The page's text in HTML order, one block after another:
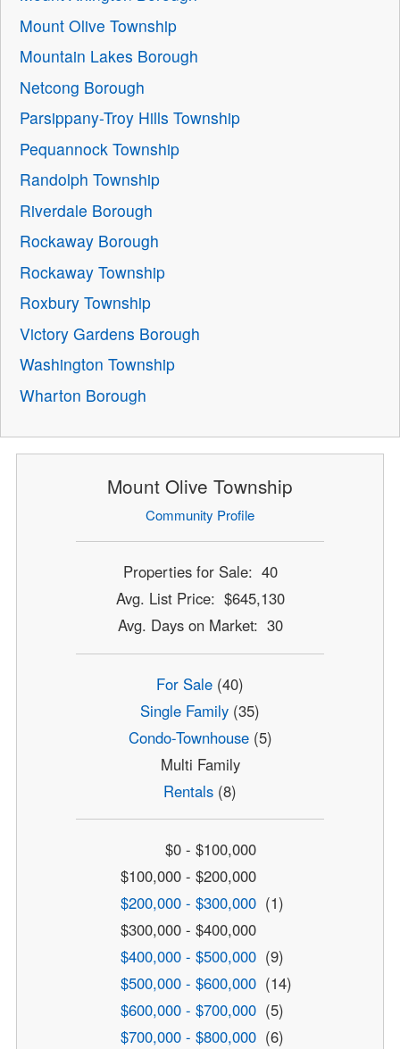
Mount Olive Township
Mountain Lakes Borough
Netcong Borough
Parsippany-Troy Hills Township
Pequannock Township
Randolph Township
Riverdale Borough
Rockaway Borough
Rockaway Township
Roxbury Township
Victory Gardens Borough
Washington Township
Wharton Borough
Mount Olive Township
Community Profile
Properties for Sale: 40
Avg. List Price: $645,130
Avg. Days on Market: 30
For Sale (40)
Single Family (35)
Condo-Townhouse(5)
Multi Family
Rentals (8)
$0 - $100,000
$100,000 - $200,000
$200,000 - $300,000 (1)
$300,000 - $400,000
$400,000 - $500,000 (9)
$500,000 - $600,000 (14)
$600,000 - $700,000 (5)
$700,000 - $800,000 (6)